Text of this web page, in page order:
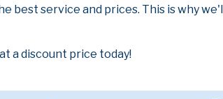
best service and prices. This is why
a discount price today!